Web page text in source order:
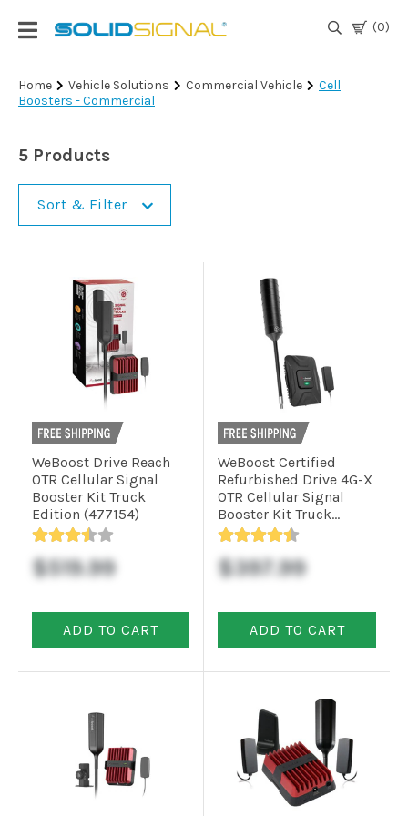
(0)
Login
|
TV
Antennas
& Parts
Audio/Video
Vehicle
Solutions
Networking
Home Vehicle Solutions Commercial Vehicle
Cell
Boosters - Commercial
5 Products
Sort & Filter
WeBoost Drive Reach
OTR Cellular Signal
Booster Kit Truck
Edition (477154)
$519.99
ADD TO CART
WeBoost Certified
Refurbished Drive 4G-X
OTR Cellular Signal
Booster Kit Truck
Edition (470210R)
$397.99
ADD TO CART